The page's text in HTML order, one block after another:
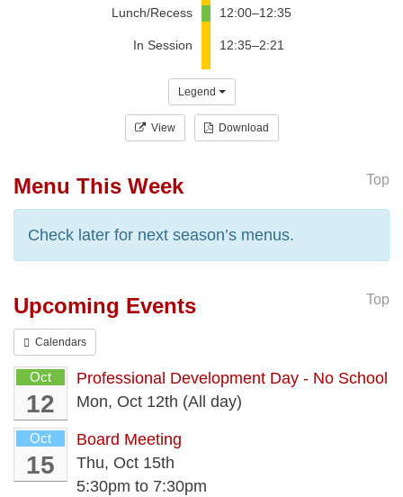
Lunch/Recess 12:00–12:35
In Session 12:35–2:21
Legend
View Download
Top
Menu This Week
Check later for next season’s menus.
Top
Upcoming Events
Calendars
Oct
12
Professional Development Day - No School
Mon, Oct 12th (All day)
Oct
15
Board Meeting
Thu, Oct 15th
5:30pm to 7:30pm